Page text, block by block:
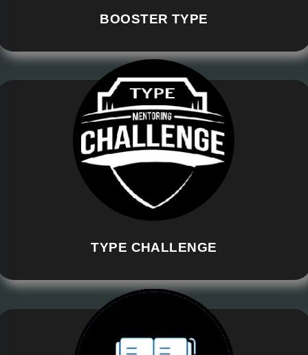
BOOSTER TYPE
TYPE CHALLENGE